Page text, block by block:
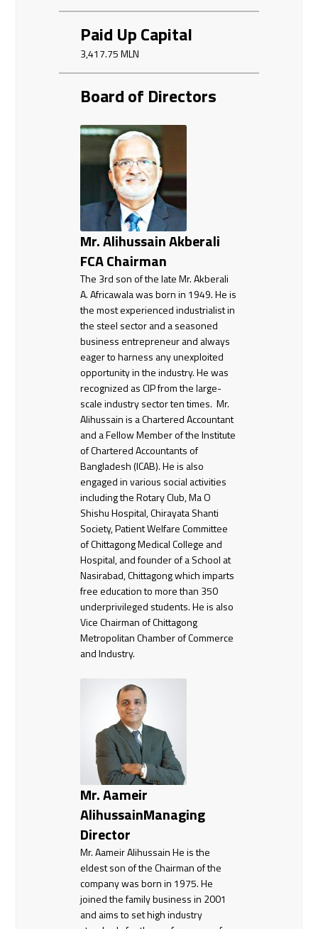
Paid Up Capital
3,417.75 MLN
Board of Directors
Mr. Alihussain Akberali
FCA Chairman
The 3rd son of the late Mr. Akberali
A. Africawala was born in 1949. He is
the most experienced industrialist in
the steel sector and a seasoned
business entrepreneur and always
eager to harness any unexploited
opportunity in the industry. He was
recognized as CIP from the large-
scale industry sector ten times. Mr.
Alihussain is a Chartered Accountant
and a Fellow Member of the Institute
of Chartered Accountants of
Bangladesh (ICAB). He is also
engaged in various social activities
including the Rotary Club, Ma O
Shishu Hospital, Chirayata Shanti
Society, Patient Welfare Committee
of Chittagong Medical College and
Hospital, and founder of a School at
Nasirabad, Chittagong which imparts
free education to more than 350
underprivileged students. He is also
Vice Chairman of Chittagong
Metropolitan Chamber of Commerce
and Industry.
Mr. Aameir
AlihussainManaging
Director
Mr. Aameir Alihussain He is the
eldest son of the Chairman of the
company was born in 1975. He
joined the family business in 2001
and aims to set high industry